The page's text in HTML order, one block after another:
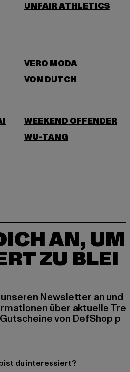
UNFAIR ATHLETICS
VERO MODA
VON DUTCH
WEEKEND OFFENDER
WU-TANG
AN, UM
ZU BLEI
Newsletter an und
über aktuelle Tre
von DefShop p
du interessiert?